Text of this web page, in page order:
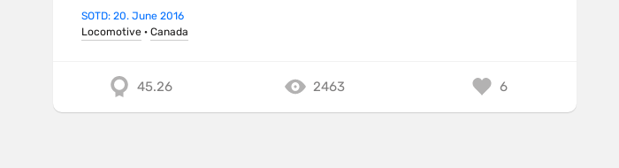
SOTD: 20. June 2016
Locomotive · Canada
45.26 2463 6